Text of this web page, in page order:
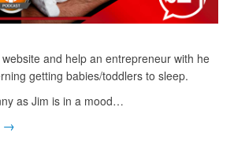
and help an entrepreneur with he
getting babies/toddlers to sleep.
as Jim is in a mood…
→